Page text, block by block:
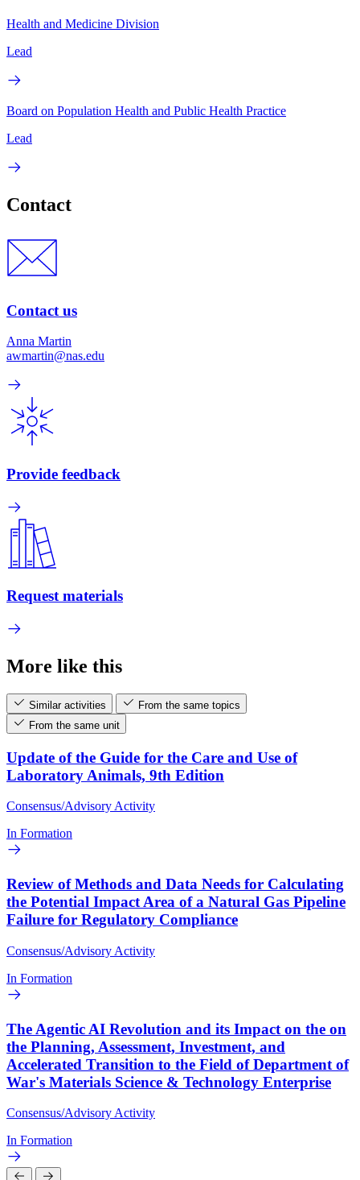
Health and Medicine Division
Lead
Board on Population Health and Public Health Practice
Lead
Contact
Contact us
Anna Martin
awmartin@nas.edu
Provide feedback
Request materials
More like this
Similar activities
From the same topics
From the same unit
Update of the Guide for the Care and Use of
Laboratory Animals, 9th Edition
Consensus/Advisory Activity
In Formation
Review of Methods and Data Needs for Calculating
the Potential Impact Area of a Natural Gas Pipeline
Failure for Regulatory Compliance
Consensus/Advisory Activity
In Formation
The Agentic AI Revolution and its Impact on the on
the Planning, Assessment, Investment, and
Accelerated Transition to the Field of Department of
War's Materials Science & Technology Enterprise
Consensus/Advisory Activity
In Formation